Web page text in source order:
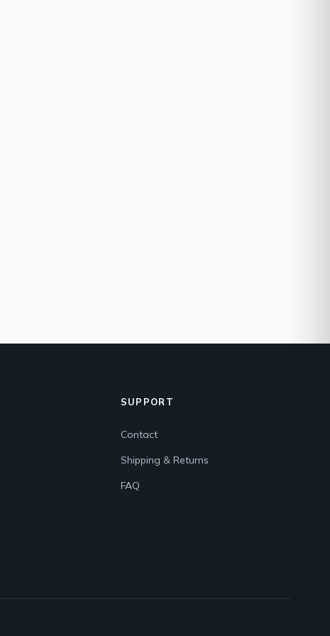
SUPPORT
Contact
Shipping & Returns
FAQ